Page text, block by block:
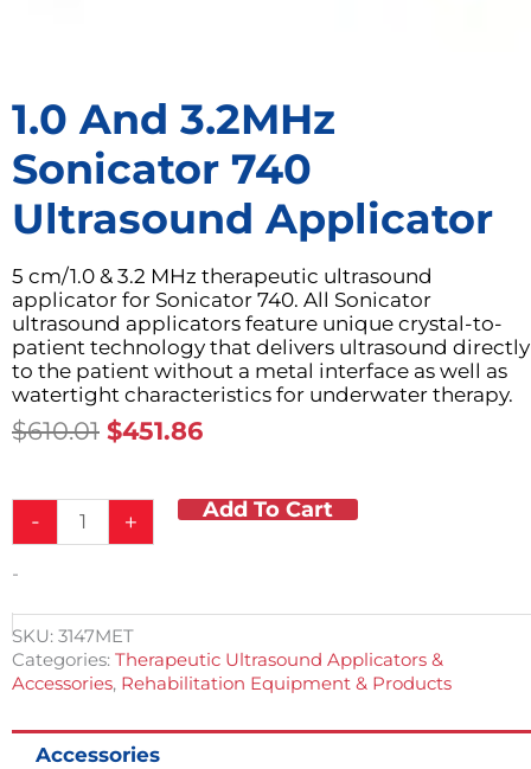
1.0 And 3.2MHz
Sonicator 740
Ultrasound Applicator
5 cm/1.0 & 3.2 MHz therapeutic ultrasound
applicator for Sonicator 740. All Sonicator
ultrasound applicators feature unique crystal-to-
patient technology that delivers ultrasound directly
to the patient without a metal interface as well as
watertight characteristics for underwater therapy.
$610.01 Original
$610.01.
$451.86Current
$451.86.
-
Sonicator
Ultrasound
Applicator
quantity
+ Add To Cart
-
SKU: 3147MET
Categories: Therapeutic Ultrasound Applicators &
Accessories, Rehabilitation Equipment & Products
Accessories